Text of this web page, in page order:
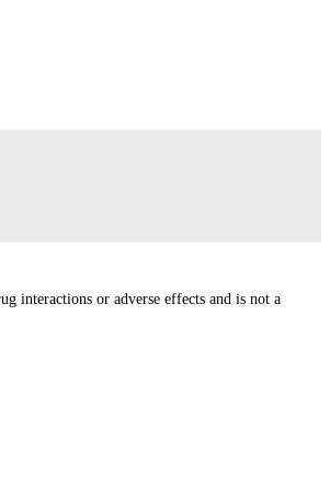
interactions or adverse effects and is not a